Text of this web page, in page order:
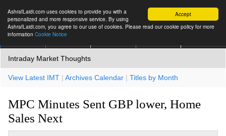
Accept
AshrafLaidi.com uses cookies to provide you with a
personalized and more responsive service. By using
AshrafLaidi.com, you agree to our use of cookies. Please read our cookie policy for more
information Cookie Notice
Intraday Market Thoughts
View Latest IMT | Archives Calendar | Titles by Month
MPC Minutes Sent GBP lower, Home
Sales Next